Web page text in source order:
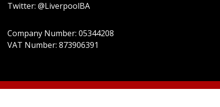
Twitter: @LiverpoolBA
Company Number: 05344208
VAT Number: 873906391